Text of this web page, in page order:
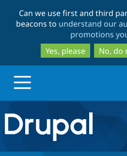
to
to
Can we use first and third
beacons to understand our
promotions
Yes, please
No, do
Drupal.org home
Discover Drupal